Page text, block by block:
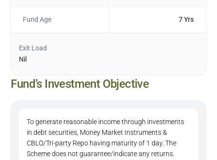
Fund Age 7 Yrs
Exit Load
Nil
Fund’s Investment Objective
To generate reasonable income through investments
in debt securities, Money Market Instruments &
CBLO/Tri-party Repo having maturity of 1 day. The
Scheme does not guarantee/indicate any returns.